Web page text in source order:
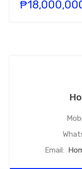
Email: